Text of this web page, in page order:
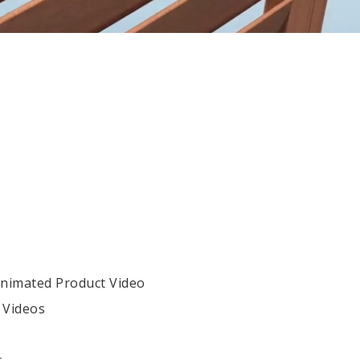
Product Video